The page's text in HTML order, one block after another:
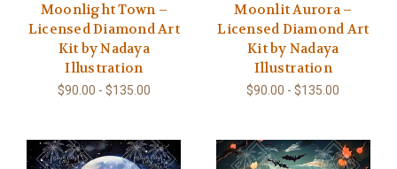
Moonlight Town –
Licensed Diamond Art
Kit by Nadaya
Illustration
$90.00 - $135.00
Moonlit Aurora –
Licensed Diamond Art
Kit by Nadaya
Illustration
$90.00 - $135.00